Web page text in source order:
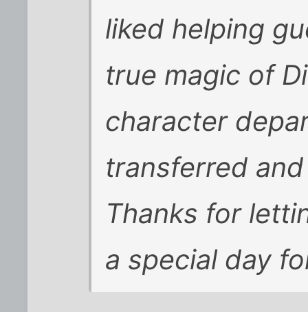
liked helping
true magic of
character
transferred
Thanks for
a special day